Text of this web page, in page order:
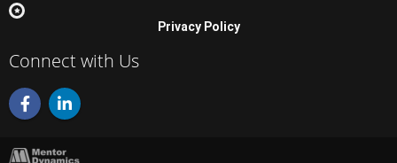
Privacy Policy
Connect with Us
F
a
c
b
L
i
n
e